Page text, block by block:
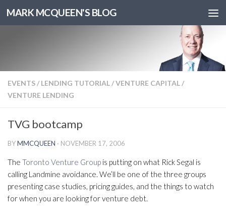
MARK MCQUEEN'S BLOG
EVENTS/ LENDING TUTORIAL/VENTURE CAPITAL/
VENTURE LENDING
TVG bootcamp
BYMMCQUEEN · NOVEMBER 17, 2006
The Toronto Venture Group is putting on what Rick Segal is
calling Landmine avoidance. We’ll be one of the three groups
presenting case studies, pricing guides, and the things to watch
for when you are looking for venture debt.